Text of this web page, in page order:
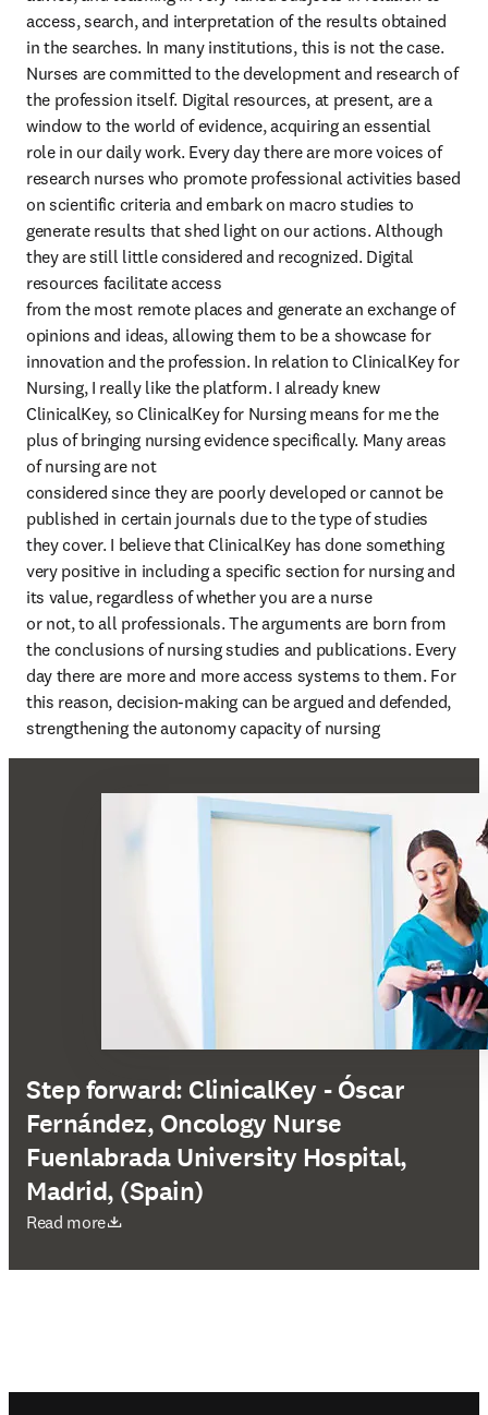
access, search, and interpretation of the results obtained
in the searches. In many institutions, this is not the case.
Nurses are committed to the development and research of
the profession itself. Digital resources, at present, are a
window to the world of evidence, acquiring an essential
role in our daily work. Every day there are more voices of
research nurses who promote professional activities based
on scientific criteria and embark on macro studies to
generate results that shed light on our actions. Although
they are still little considered and recognized. Digital
resources facilitate access
from the most remote places and generate an exchange of
opinions and ideas, allowing them to be a showcase for
innovation and the profession. In relation to ClinicalKey for
Nursing, I really like the platform. I already knew
ClinicalKey, so ClinicalKey for Nursing means for me the
plus of bringing nursing evidence specifically. Many areas
of nursing are not
considered since they are poorly developed or cannot be
published in certain journals due to the type of studies
they cover. I believe that ClinicalKey has done something
very positive in including a specific section for nursing and
its value, regardless of whether you are a nurse
or not, to all professionals. The arguments are born from
the conclusions of nursing studies and publications. Every
day there are more and more access systems to them. For
this reason, decision-making can be argued and defended,
strengthening the autonomy capacity of nursing
Step forward: ClinicalKey - Óscar
Fernández, Oncology Nurse
Fuenlabrada University Hospital,
Madrid, (Spain)
Read more
opens in new tab/window